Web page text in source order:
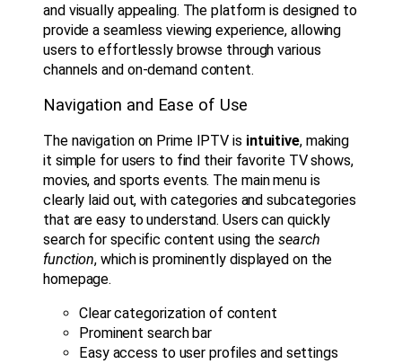
and visually appealing. The platform is designed to
provide a seamless viewing experience, allowing
users to effortlessly browse through various
channels and on-demand content.
Navigation and Ease of Use
The navigation on Prime IPTV is intuitive, making
it simple for users to find their favorite TV shows,
movies, and sports events. The main menu is
clearly laid out, with categories and subcategories
that are easy to understand. Users can quickly
search for specific content using thesearch
function, which is prominently displayed on the
homepage.
Clear categorization of content
Prominent search bar
Easy access to user profiles and settings